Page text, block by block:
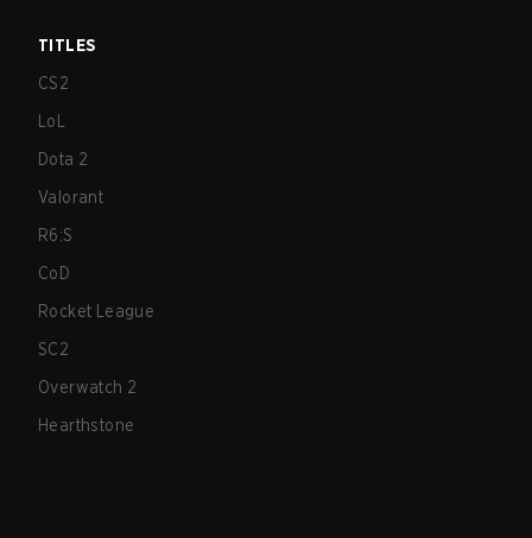
TITLES
CS2
LoL
Dota 2
Valorant
R6:S
CoD
Rocket League
SC2
Overwatch 2
Hearthstone